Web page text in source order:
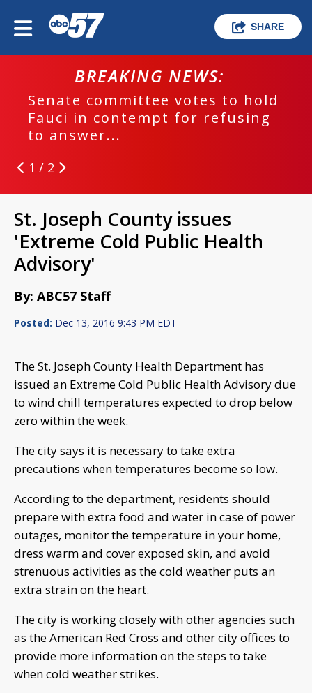
SHARE
BREAKING NEWS:
Senate committee votes to hold
Fauci in contempt for refusing
to answer...
1 / 2
St. Joseph County issues
'Extreme Cold Public Health
Advisory'
By: ABC57 Staff
Posted: Dec 13, 2016 9:43 PM EDT
The St. Joseph County Health Department has
issued an Extreme Cold Public Health Advisory due
to wind chill temperatures expected to drop below
zero within the week.
The city says it is necessary to take extra
precautions when temperatures become so low.
According to the department, residents should
prepare with extra food and water in case of power
outages, monitor the temperature in your home,
dress warm and cover exposed skin, and avoid
strenuous activities as the cold weather puts an
extra strain on the heart.
The city is working closely with other agencies such
as the American Red Cross and other city offices to
provide more information on the steps to take
when cold weather strikes.